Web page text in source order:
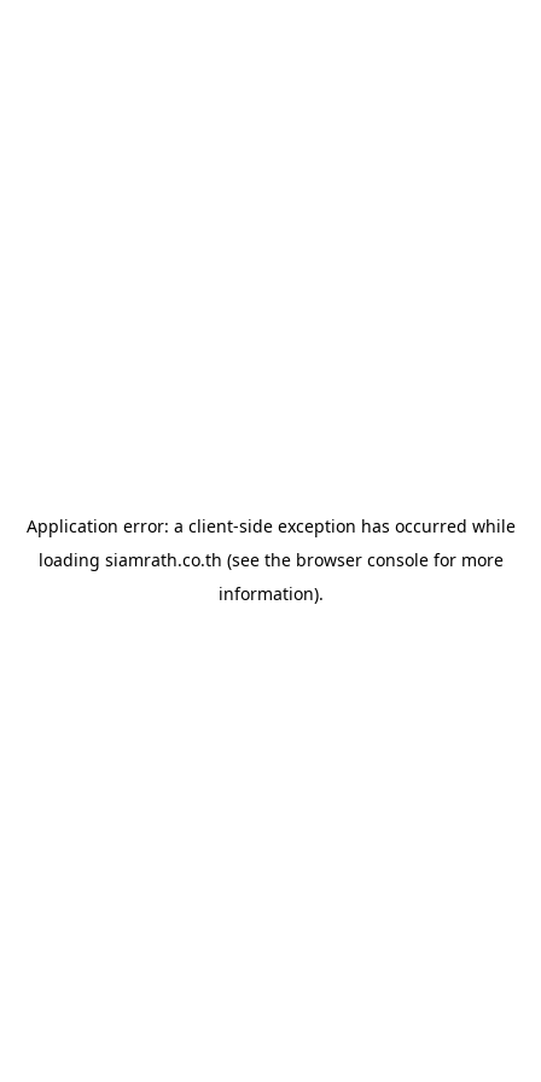
Application error: a client-side exception has occurred while
loading siamrath.co.th (see the browser consolefor more
information).